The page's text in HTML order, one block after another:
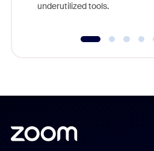
underutilized tools.